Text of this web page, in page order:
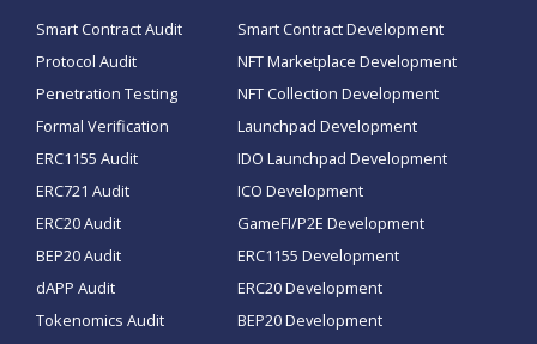
Smart Contract Audit
Protocol Audit
Penetration Testing
Formal Verification
ERC1155 Audit
ERC721 Audit
ERC20 Audit
BEP20 Audit
dAPP Audit
Tokenomics Audit
Smart Contract Development
NFT Marketplace Development
NFT Collection Development
Launchpad Development
IDO Launchpad Development
ICO Development
GameFI/P2E Development
ERC1155 Development
ERC20 Development
BEP20 Development